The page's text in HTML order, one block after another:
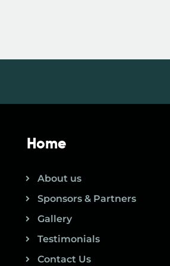
Home
About us
Sponsors & Partners
Gallery
Testimonials
Contact Us